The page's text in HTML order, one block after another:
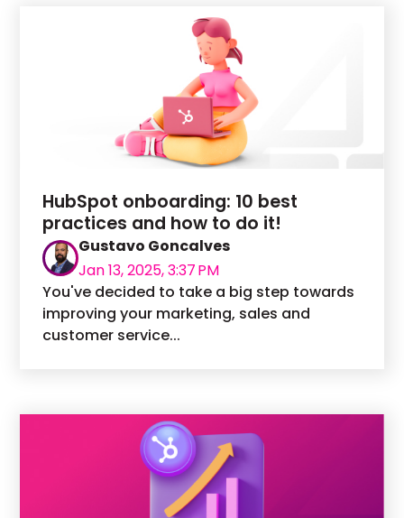
HubSpot onboarding: 10 best
practices and how to do it!
Gustavo Goncalves
Jan 13, 2025, 3:37 PM
You've decided to take a big step towards
improving your marketing, sales and
customer service...